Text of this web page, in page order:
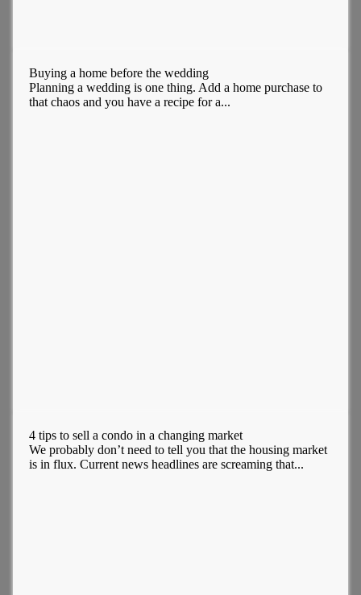
Buying a home before the wedding
Planning a wedding is one thing. Add a home purchase to
that chaos and you have a recipe for a...
4 tips to sell a condo in a changing market
We probably don’t need to tell you that the housing market
is in flux. Current news headlines are screaming that...